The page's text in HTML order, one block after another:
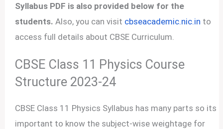
Syllabus PDF is also provided below for the
students. Also, you can visit cbseacademic.nic.in to
access full details about CBSE Curriculum.
CBSE Class 11 Physics Course
Structure 2023-24
CBSE Class 11 Physics Syllabus has many parts so its
important to know the subject-wise weightage for